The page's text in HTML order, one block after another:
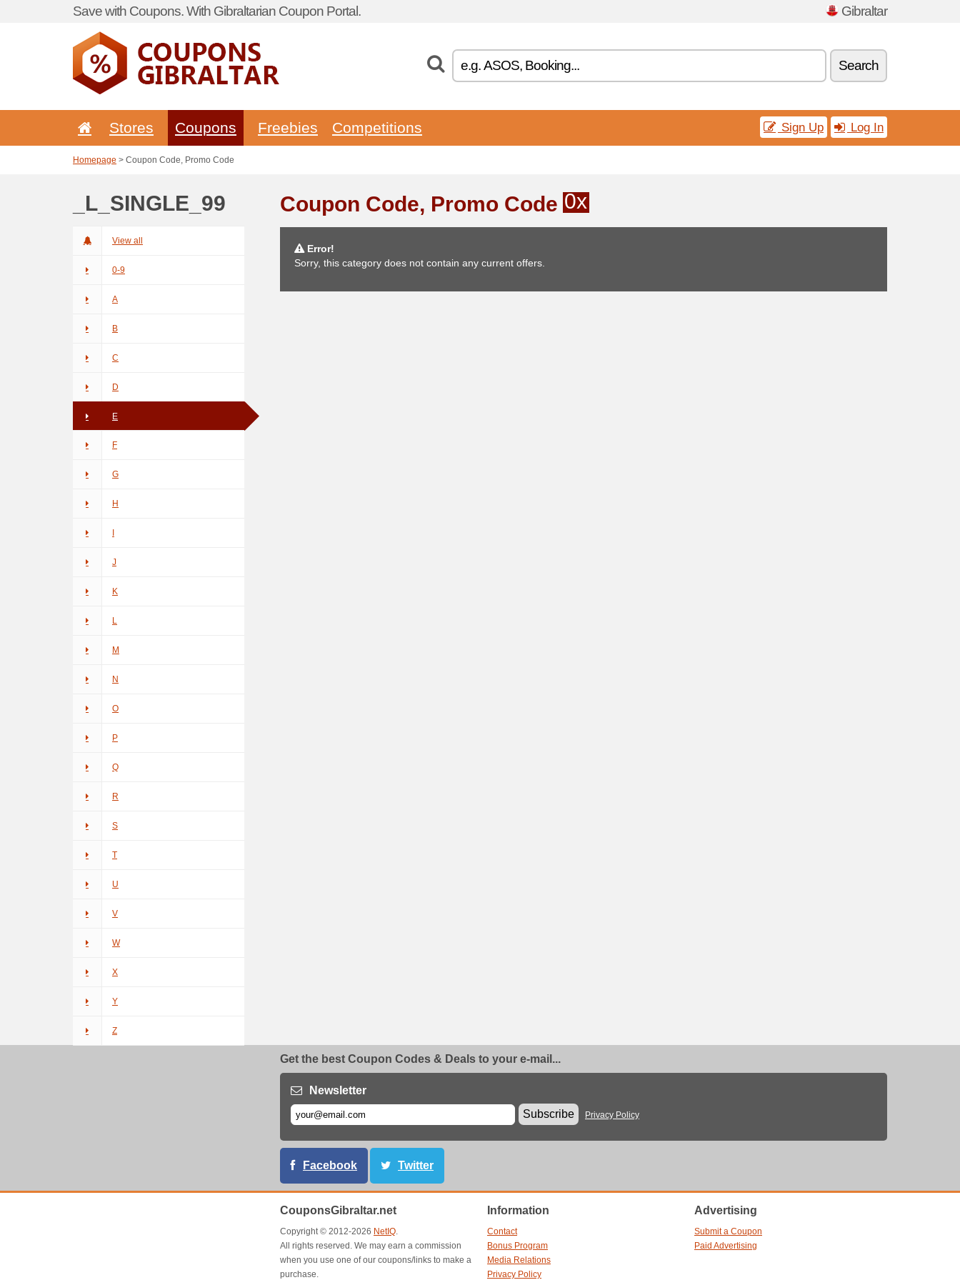
Save with Coupons. With Gibraltarian Coupon Portal. Gibraltar
Search
Stores Coupons Freebies Competitions Sign Up Log In
Homepage > Coupon Code, Promo Code
_L_SINGLE_99
View all
0-9
A
B
C
D
E
F
G
H
J
K
L
M
N
O
P
Q
R
S
T
U
V
W
X
Y
Z
Coupon Code, Promo Code 0x
Error!
Sorry, this category does not contain any current offers.
Get the best Coupon Codes & Deals to your e-mail...
Newsletter
Subscribe
Privacy Policy
Facebook Twitter
CouponsGibraltar.net
Copyright © 2012-2026 NetIQ.
All rights reserved. We may earn a commission
when you use one of our coupons/links to make a
purchase.
Information
Contact
Bonus Program
Media Relations
Privacy Policy
Advertising
Submit a Coupon
Paid Advertising